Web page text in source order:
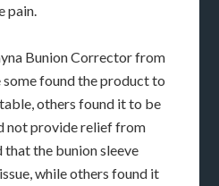
pain.
Bunion Corrector from
some found the product to
others found it to be
not provide relief from
that the bunion sleeve
while others found it